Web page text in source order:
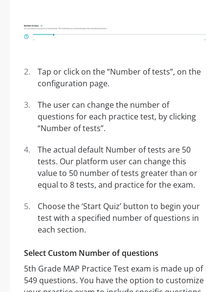
Tap or click on the “Number of tests”, on the
configuration page.
The user can change the number of
questions for each practice test, by clicking
“Number of tests”.
The actual default Number of tests are 50
tests. Our platform user can change this
value to 50 number of tests greater than or
equal to 8 tests, and practice for the exam.
Choose the ‘Start Quiz’ button to begin your
test with a specified number of questions in
each section.
Select Custom Number of questions
5th Grade MAP Practice Test exam is made up of
549 questions. You have the option to customize